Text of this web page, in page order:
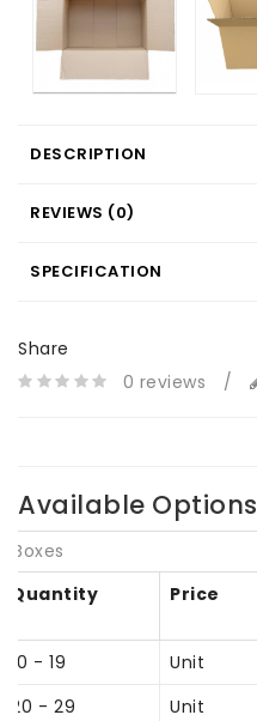
DESCRIPTION
REVIEWS (0)
SPECIFICATION
Share
0 reviews
/
Available Options
Boxes
Quantity
Price
10 - 19 Unit
20 - 29
Unit